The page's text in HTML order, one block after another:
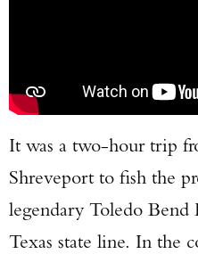
It was a two-hour trip
Shreveport to fish the
legendary Toledo Bend
Texas state line. In the